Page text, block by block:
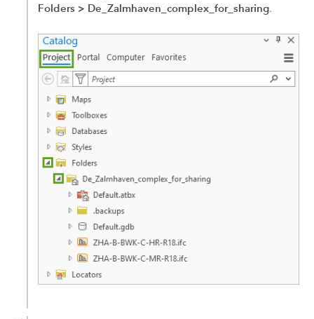
Folders > De_Zalmhaven_complex_for_sharing.